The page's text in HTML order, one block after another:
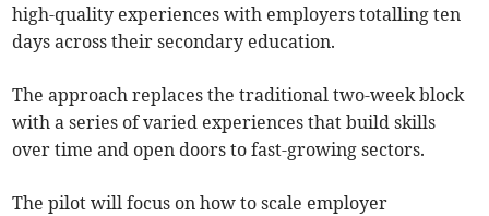
high-quality experiences with employers totalling ten
days across their secondary education.
The approach replaces the traditional two-week block
with a series of varied experiences that build skills
over time and open doors to fast-growing sectors.
The pilot will focus on how to scale employer